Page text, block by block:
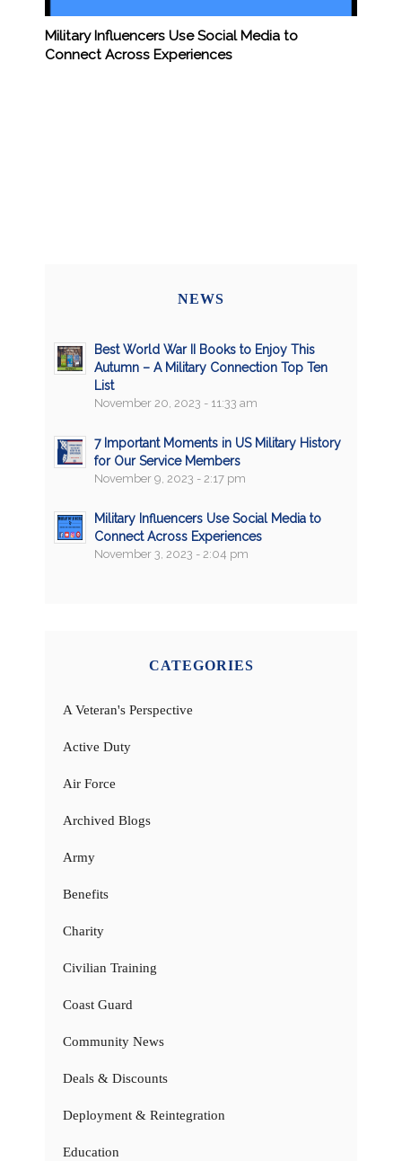
Military Influencers Use Social Media to
Connect Across Experiences
NEWS
Best World War II Books to Enjoy This
Autumn – A Military Connection Top Ten
List
November 20, 2023 - 11:33 am
7 Important Moments in US Military History
for Our Service Members
November 9, 2023 - 2:17 pm
Military Influencers Use Social Media to
Connect Across Experiences
November 3, 2023 - 2:04 pm
CATEGORIES
A Veteran's Perspective
Active Duty
Air Force
Archived Blogs
Army
Benefits
Charity
Civilian Training
Coast Guard
Community News
Deals & Discounts
Deployment & Reintegration
Education